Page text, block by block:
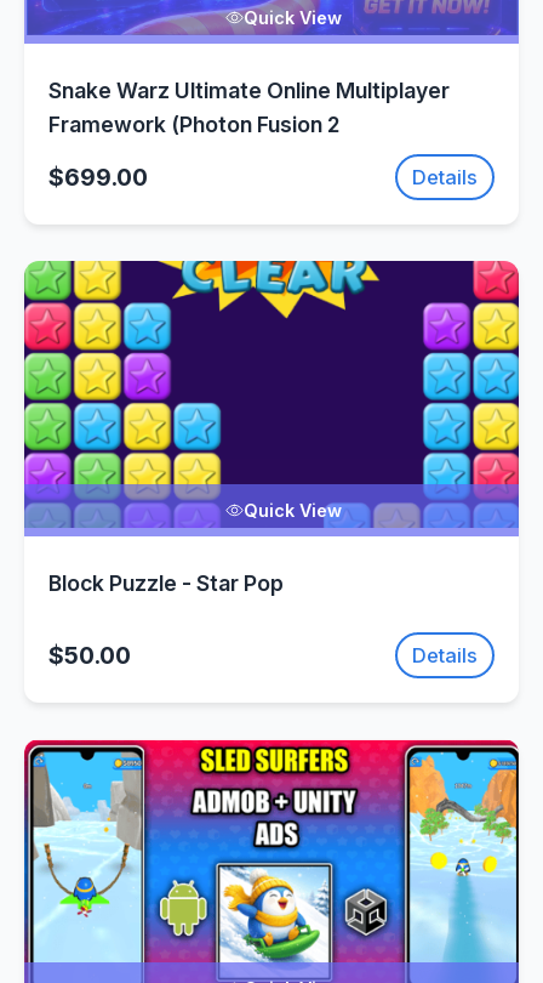
Quick View
Snake Warz Ultimate Online Multiplayer
Framework (Photon Fusion 2
$699.00 Details
Quick View
Block Puzzle - Star Pop
$50.00 Details